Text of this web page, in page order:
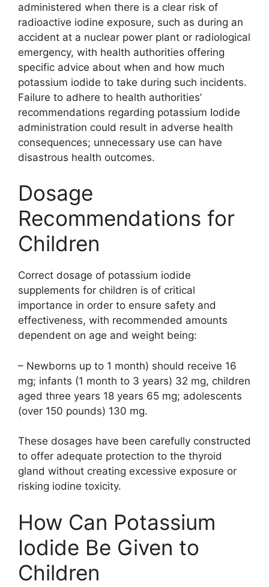
administered when there is a clear risk of
radioactive iodine exposure, such as during an
accident at a nuclear power plant or radiological
emergency, with health authorities offering
specific advice about when and how much
potassium iodide to take during such incidents.
Failure to adhere to health authorities’
recommendations regarding potassium Iodide
administration could result in adverse health
consequences; unnecessary use can have
disastrous health outcomes.
Dosage
Recommendations for
Children
Correct dosage of potassium iodide
supplements for children is of critical
importance in order to ensure safety and
effectiveness, with recommended amounts
dependent on age and weight being:
– Newborns up to 1 month) should receive 16
mg; infants (1 month to 3 years) 32 mg, children
aged three years 18 years 65 mg; adolescents
(over 150 pounds) 130 mg.
These dosages have been carefully constructed
to offer adequate protection to the thyroid
gland without creating excessive exposure or
risking iodine toxicity.
How Can Potassium
Iodide Be Given to
Children